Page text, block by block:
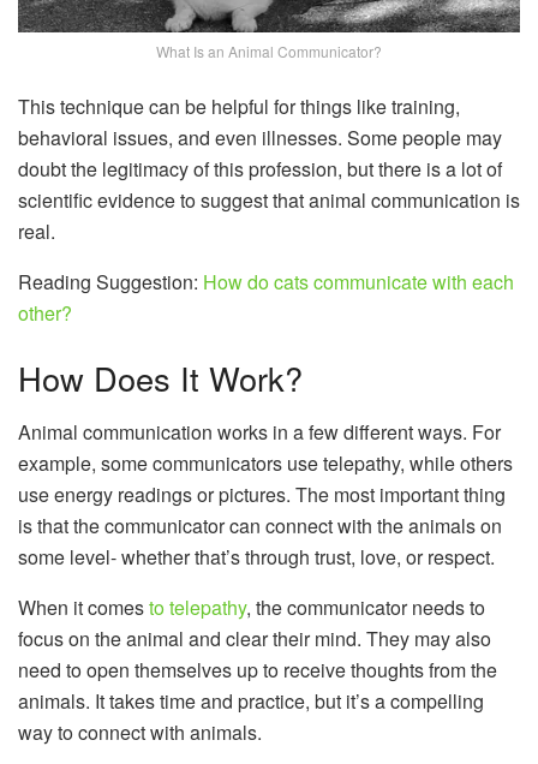
What Is an Animal Communicator?
This technique can be helpful for things like training,
behavioral issues, and even illnesses. Some people may
doubt the legitimacy of this profession, but there is a lot of
scientific evidence to suggest that animal communication is
real.
Reading Suggestion: How do cats communicate with each
other?
How Does It Work?
Animal communication works in a few different ways. For
example, some communicators use telepathy, while others
use energy readings or pictures. The most important thing
is that the communicator can connect with the animals on
some level- whether that’s through trust, love, or respect.
When it comesto telepathy, the communicator needs to
focus on the animal and clear their mind. They may also
need to open themselves up to receive thoughts from the
animals. It takes time and practice, but it’s a compelling
way to connect with animals.